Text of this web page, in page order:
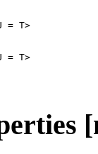
= T>
= T>